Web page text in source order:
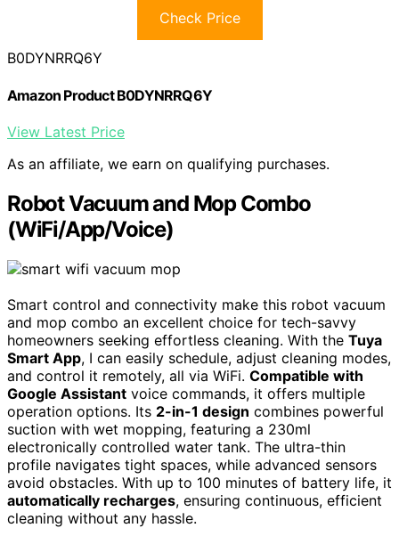
Check Price
B0DYNRRQ6Y
Amazon Product B0DYNRRQ6Y
View Latest Price
As an affiliate, we earn on qualifying purchases.
Robot Vacuum and Mop Combo
(WiFi/App/Voice)
Smart control and connectivity make this robot vacuum
and mop combo an excellent choice for tech-savvy
homeowners seeking effortless cleaning. With the Tuya
Smart App, I can easily schedule, adjust cleaning modes,
and control it remotely, all via WiFi. Compatible with
Google Assistant voice commands, it offers multiple
operation options. Its 2-in-1 design combines powerful
suction with wet mopping, featuring a 230ml
electronically controlled water tank. The ultra-thin
profile navigates tight spaces, while advanced sensors
avoid obstacles. With up to 100 minutes of battery life, it
automatically recharges, ensuring continuous, efficient
cleaning without any hassle.